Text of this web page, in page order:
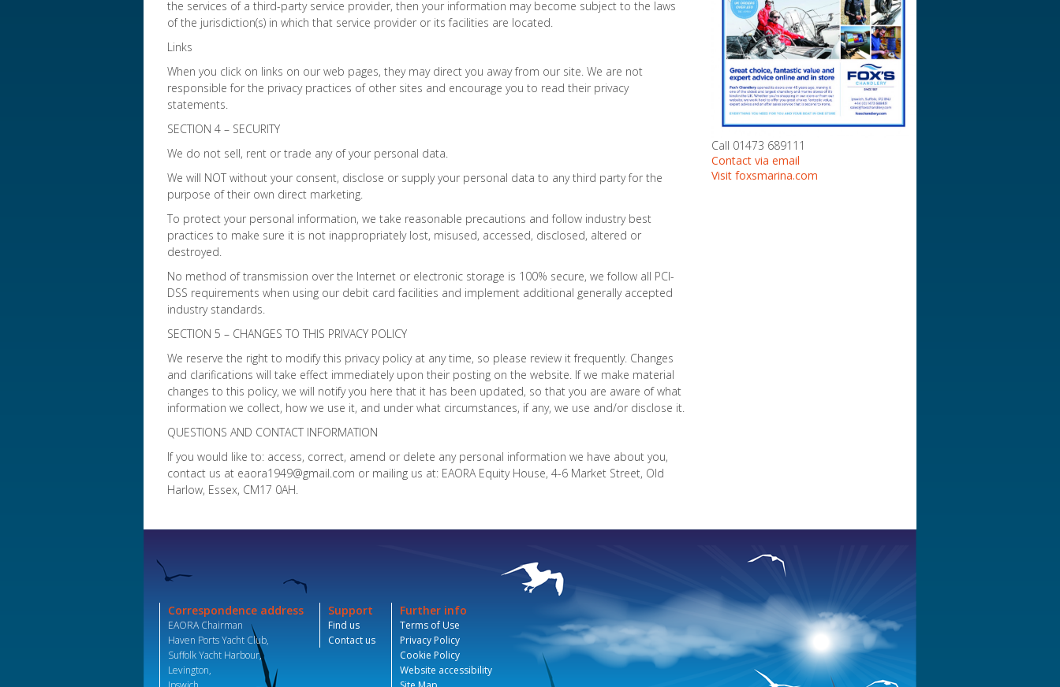
the services of a third-party service provider, then your information may become subject to the laws
of the jurisdiction(s) in which that service provider or its facilities are located.
Links
When you click on links on our web pages, they may direct you away from our site. We are not
responsible for the privacy practices of other sites and encourage you to read their privacy
statements.
SECTION 4 – SECURITY
We do not sell, rent or trade any of your personal data.
We will NOT without your consent, disclose or supply your personal data to any third party for the
purpose of their own direct marketing.
To protect your personal information, we take reasonable precautions and follow industry best
practices to make sure it is not inappropriately lost, misused, accessed, disclosed, altered or
destroyed.
No method of transmission over the Internet or electronic storage is 100% secure, we follow all PCI-
DSS requirements when using our debit card facilities and implement additional generally accepted
industry standards.
SECTION 5 – CHANGES TO THIS PRIVACY POLICY
We reserve the right to modify this privacy policy at any time, so please review it frequently. Changes
and clarifications will take effect immediately upon their posting on the website. If we make material
changes to this policy, we will notify you here that it has been updated, so that you are aware of what
information we collect, how we use it, and under what circumstances, if any, we use and/or disclose it.
QUESTIONS AND CONTACT INFORMATION
If you would like to: access, correct, amend or delete any personal information we have about you,
contact us at eaora1949@gmail.com or mailing us at: EAORA Equity House, 4-6 Market Street, Old
Harlow, Essex, CM17 0AH.
Call 01473 689111
Contact via email
Visit foxsmarina.com
Correspondence address
EAORA Chairman
Haven Ports Yacht Club,
Suffolk Yacht Harbour,
Levington,
Support
Find us
Contact us
Further info
Terms of Use
Privacy Policy
Cookie Policy
Website accessibility